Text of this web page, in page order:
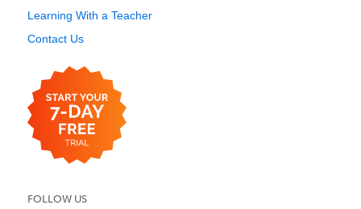
Learning With a Teacher
Contact Us
FOLLOW US